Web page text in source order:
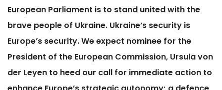
European Parliament is to stand united with the
brave people of Ukraine. Ukraine’s security is
Europe’s security. We expect nominee for the
President of the European Commission, Ursula von
der Leyen to heed our call for immediate action to